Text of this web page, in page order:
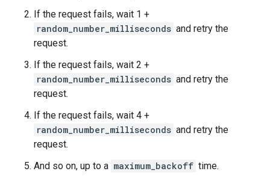
If the request fails, wait 1 +
random_number_milliseconds and retry the
request.
If the request fails, wait 2 +
random_number_milliseconds and retry the
request.
If the request fails, wait 4 +
random_number_milliseconds and retry the
request.
And so on, up to a maximum_backoff time.